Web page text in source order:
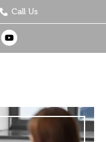
Call Us